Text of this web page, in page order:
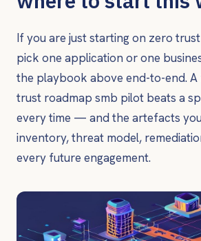
If you are just starting on zero
pick one application or one
the playbook above end-to-end. A
trust roadmap smb pilot beats a
every time — and the artefacts
inventory, threat model,
every future engagement.